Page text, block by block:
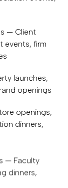
— Client
events, firm
launches,
openings
openings,
dinners,
— Faculty
dinners,